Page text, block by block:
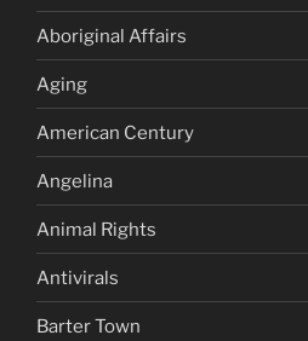
Aboriginal Affairs
Aging
American Century
Angelina
Animal Rights
Antivirals
Barter Town